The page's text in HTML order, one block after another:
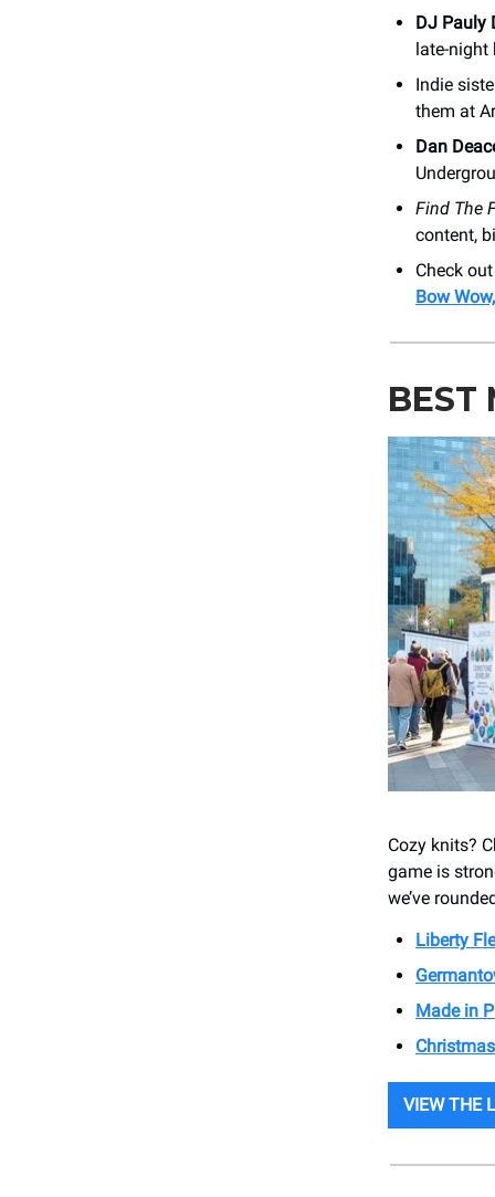
DJ Pauly
late-
Indie
them at
Dan
Find The
content,
Check
Bow
BEST
Cozy knits?
game is
we’ve
Liberty
Made in
VIEW THE